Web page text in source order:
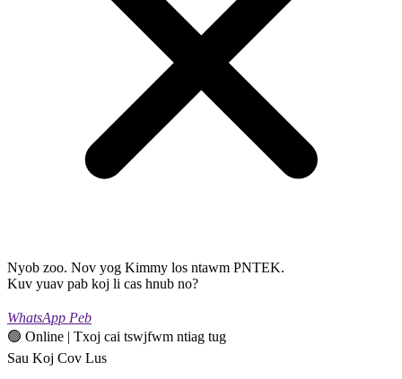
Nyob zoo. Nov yog Kimmy los ntawm PNTEK.
Kuv yuav pab koj li cas hnub no?
WhatsApp Peb
🟢 Online | Txoj cai tswjfwm ntiag tug
Sau Koj Cov Lus